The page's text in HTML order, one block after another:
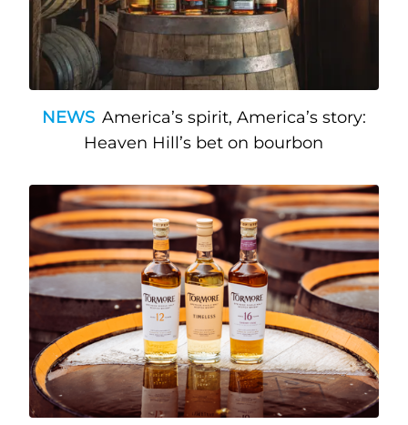
NEWS America’s spirit, America’s story:
Heaven Hill’s bet on bourbon